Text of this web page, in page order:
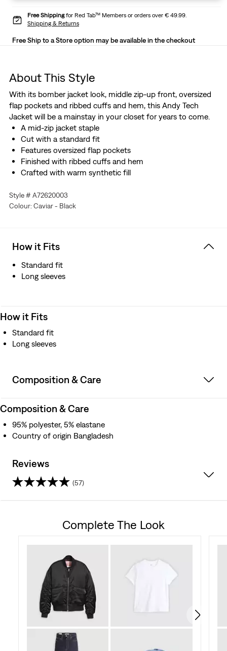
Free Shippingfor Red Tab™ Members or orders over € 49.99.
Shipping & Returns
Free Ship to a Store option may be available in the checkout
About This Style
With its bomber jacket look, middle zip-up front, oversized
flap pockets and ribbed cuffs and hem, this Andy Tech
Jacket will be a mainstay in your closet for years to come.
A mid-zip jacket staple
Cut with a standard fit
Features oversized flap pockets
Finished with ribbed cuffs and hem
Crafted with warm synthetic fill
Style # A72620003
Colour: Caviar - Black
How it Fits
Standard fit
Long sleeves
How it Fits
Standard fit
Long sleeves
Composition & Care
Composition & Care
95% polyester, 5% elastane
Country of origin Bangladesh
Reviews
(57)
reviews
Complete The Look